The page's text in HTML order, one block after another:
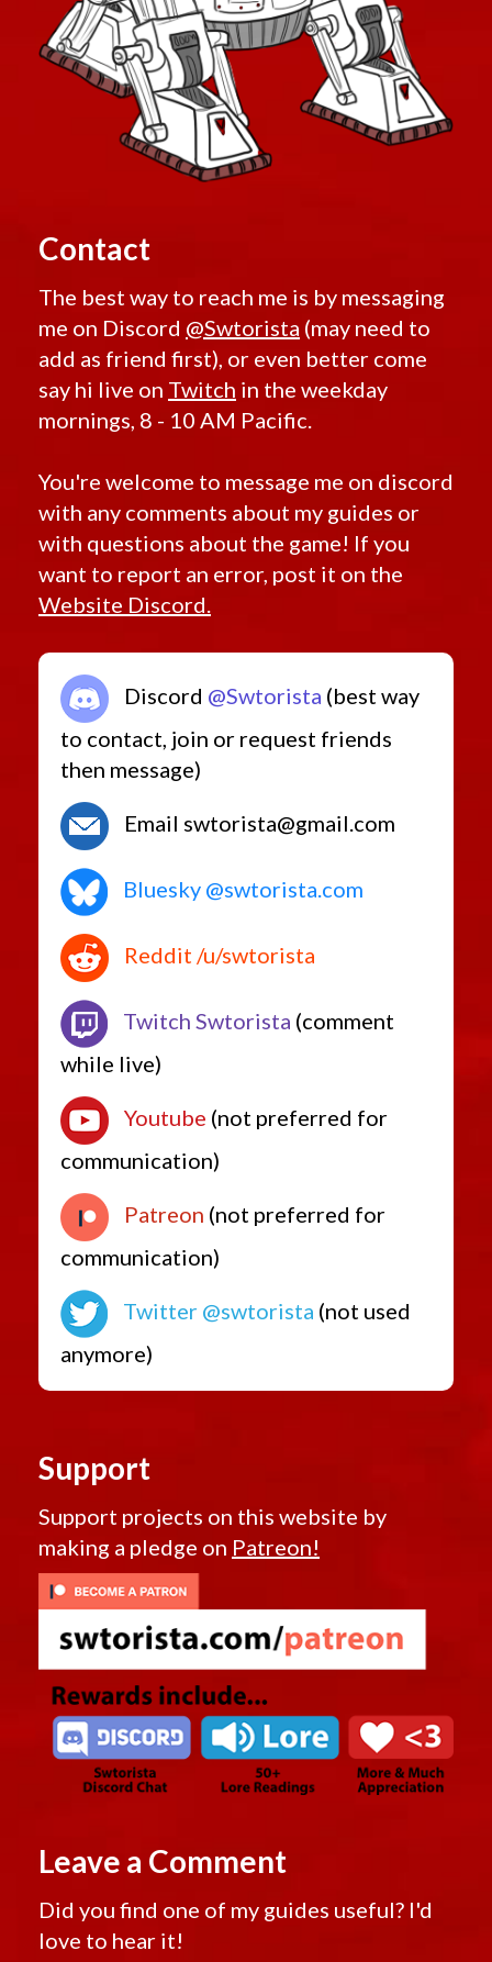
Contact
The best way to reach me is by messaging
me on Discord @Swtorista (may need to
add as friend first), or even better come
say hi live on Twitch in the weekday
mornings, 8 - 10 AM Pacific.
You're welcome to message me on discord
with any comments about my guides or
with questions about the game! If you
want to report an error, post it on the
Website Discord.
Discord @Swtorista (best way
to contact, join or request friends
then message)
Email swtorista@gmail.com
Bluesky @swtorista.com
Reddit /u/swtorista
Twitch Swtorista (comment
while live)
Youtube (not preferred for
communication)
Patreon (not preferred for
communication)
Twitter @swtorista (not used
anymore)
Support
Support projects on this website by
making a pledge on Patreon!
Leave a Comment
Did you find one of my guides useful? I'd
love to hear it!